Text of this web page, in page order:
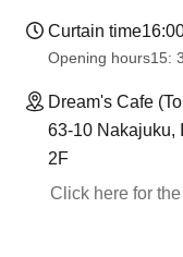
Curtain time
Opening hours15:
Dream's Cafe
63-10 Nakajuku,
2F
Click here for